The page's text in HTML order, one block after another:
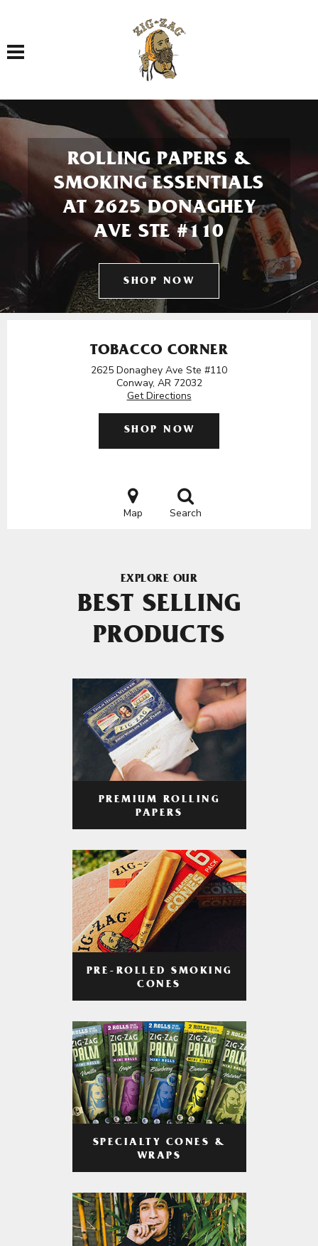
Toggle navigation
ROLLING PAPERS &
SMOKING ESSENTIALS
AT 2625 DONAGHEY
AVE STE #110
SHOP NOW
TOBACCO CORNER
2625 Donaghey Ave Ste #110
Conway, AR 72032
Get Directions
SHOP NOW
Map Search
EXPLORE OUR
BEST SELLING
PRODUCTS
PREMIUM ROLLING
PAPERS
PRE-ROLLED SMOKING
CONES
SPECIALTY CONES &
WRAPS